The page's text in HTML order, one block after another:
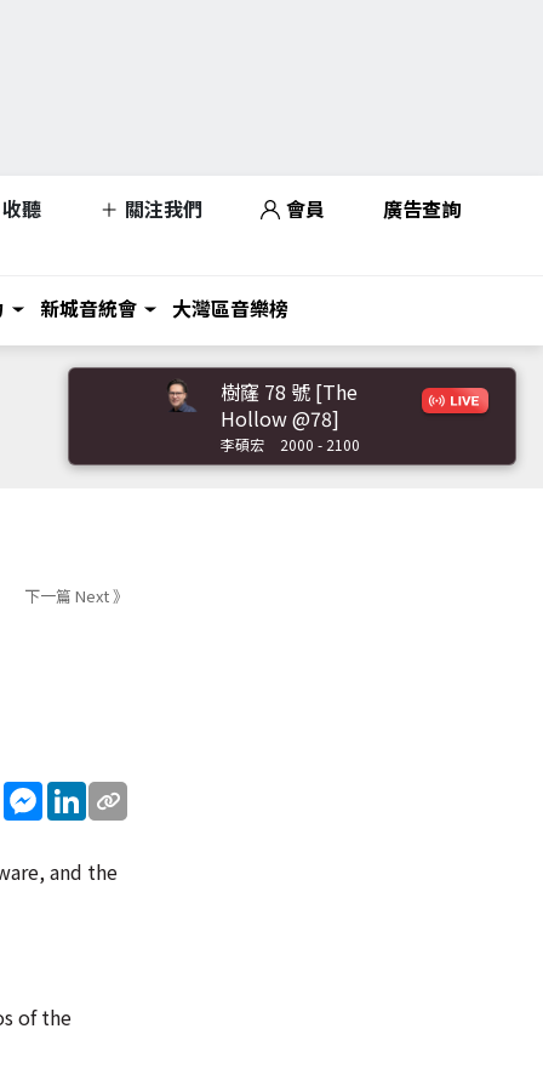
收聽 關注我們 會員 廣告查詢
新城音統會 大灣區音樂榜
樹窿 78 號 [The
Hollow @78]
李碩宏 2000 - 2100
下一篇 Next 》
WeChatMessenger
LinkedIn
and the
of the